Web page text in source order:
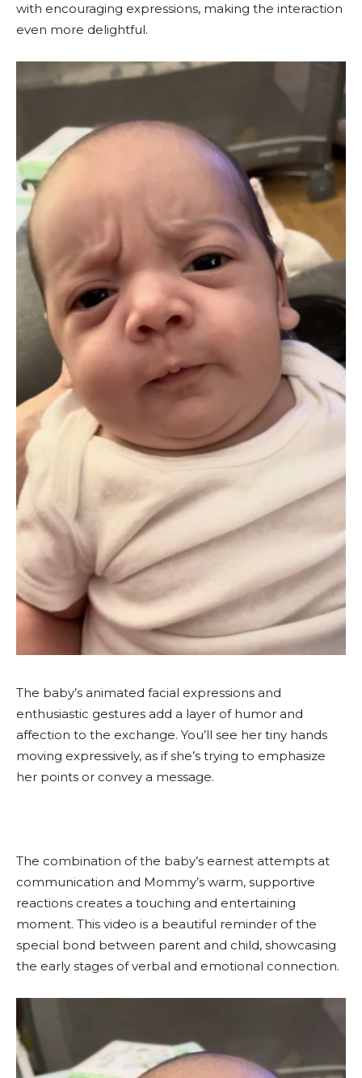
with encouraging expressions, making the interaction
even more delightful.
The baby’s animated facial expressions and
enthusiastic gestures add a layer of humor and
affection to the exchange. You’ll see her tiny hands
moving expressively, as if she’s trying to emphasize
her points or convey a message.
The combination of the baby’s earnest attempts at
communication and Mommy’s warm, supportive
reactions creates a touching and entertaining
moment. This video is a beautiful reminder of the
special bond between parent and child, showcasing
the early stages of verbal and emotional connection.